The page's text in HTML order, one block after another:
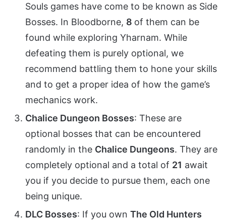
Souls games have come to be known as Side
Bosses. In Bloodborne, 8 of them can be
found while exploring Yharnam. While
defeating them is purely optional, we
recommend battling them to hone your skills
and to get a proper idea of how the game’s
mechanics work.
Chalice Dungeon Bosses: These are
optional bosses that can be encountered
randomly in the Chalice Dungeons. They are
completely optional and a total of 21 await
you if you decide to pursue them, each one
being unique.
DLC Bosses: If you own The Old Hunters